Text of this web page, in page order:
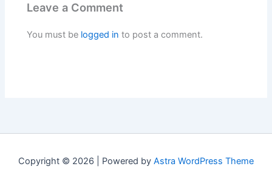
Leave a Comment
You must be logged in to post a comment.
Copyright © 2026 | Powered by Astra WordPress Theme